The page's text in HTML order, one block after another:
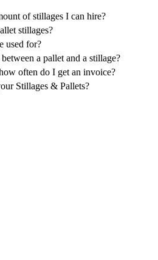
of stillages I can hire?
stillages?
used for?
a pallet and a stillage?
often do I get an invoice?
Stillages & Pallets?